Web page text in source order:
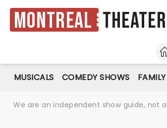
Montreal Theater
MUSICALS COMEDY SHOWS
We are an independent show guide, not